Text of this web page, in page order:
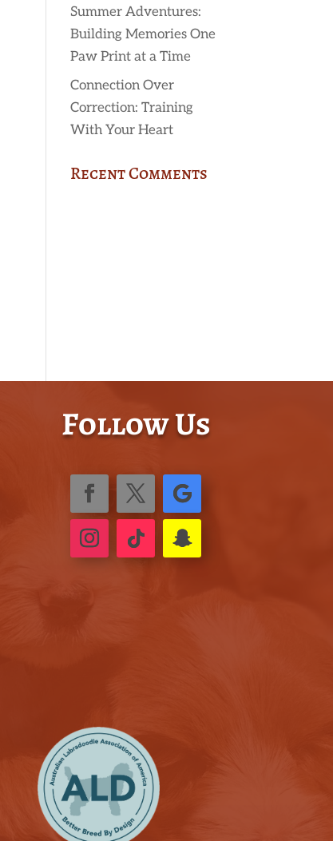
Summer Adventures:
Building Memories One
Paw Print at a Time
Connection Over
Correction: Training
With Your Heart
Recent Comments
Follow Us